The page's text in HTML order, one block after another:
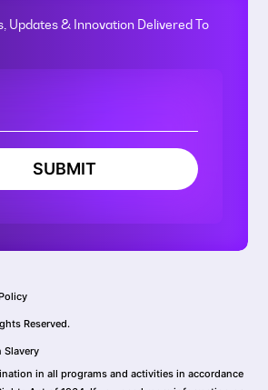
Updates & Innovation Delivered To
SUBMIT
Reserved.
Slavery
in all programs and activities in accordance